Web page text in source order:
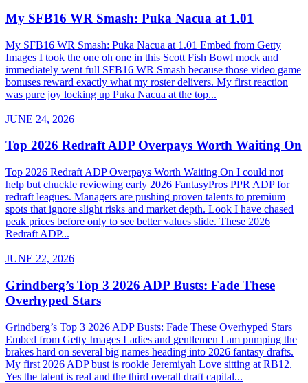
My SFB16 WR Smash: Puka Nacua at 1.01
My SFB16 WR Smash: Puka Nacua at 1.01 Embed from Getty
Images I took the one oh one in this Scott Fish Bowl mock and
immediately went full SFB16 WR Smash because those video game
bonuses reward exactly what my roster delivers. My first reaction
was pure joy locking up Puka Nacua at the top...
JUNE 24, 2026
Top 2026 Redraft ADP Overpays Worth Waiting On
Top 2026 Redraft ADP Overpays Worth Waiting On I could not
help but chuckle reviewing early 2026 FantasyPros PPR ADP for
redraft leagues. Managers are pushing proven talents to premium
spots that ignore slight risks and market depth. Look I have chased
peak prices before only to see better values slide. These 2026
Redraft ADP...
JUNE 22, 2026
Grindberg’s Top 3 2026 ADP Busts: Fade These
Overhyped Stars
Grindberg’s Top 3 2026 ADP Busts: Fade These Overhyped Stars
Embed from Getty Images Ladies and gentlemen I am pumping the
brakes hard on several big names heading into 2026 fantasy drafts.
My first 2026 ADP bust is rookie Jeremiyah Love sitting at RB12.
Yes the talent is real and the third overall draft capital...